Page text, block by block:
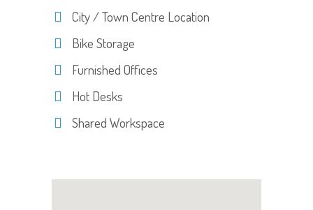
City / Town Centre Location
Bike Storage
Furnished Offices
Hot Desks
Shared Workspace